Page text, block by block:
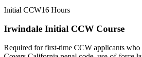
Initial CCW16 Hours
Irwindale Initial CCW Course
Required for first-time CCW applicants